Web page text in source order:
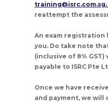
training@isrc.com.sg.
reattempt the
An exam registration
you. Do take note
(inclusive of 8%
payable to ISRC Pte
Once we have
and payment, we